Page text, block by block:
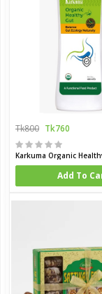
Tk800 Tk760
Karkuma Organic
Add To